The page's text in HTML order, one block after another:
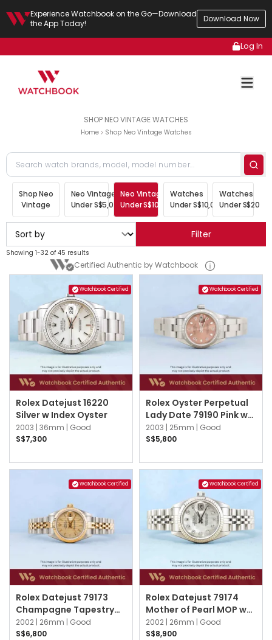
Experience Watchbook on the Go—Download
the App Today!
Download Now
Log In
SHOP NEO VINTAGE WATCHES
Home Shop Neo Vintage Watches
Shop Neo
Vintage
Neo Vintage
Under S$5,000
Neo Vintage
Under S$10,000
Watches
Under S$10,000
Watches
Under
Filter
Showing 1-32 of 45 results
Certified Authentic by Watchbook
Watchbook Certified
Rolex Datejust 16220
Silver w Index Oyster
2003 | 36mm | Good
S$7,300
Watchbook Certified
Rolex Oyster Perpetual
Lady Date 79190 Pink w
3,6,9 Arabic Oyster
2003 | 25mm | Good
S$5,800
Watchbook Certified
Rolex Datejust 79173
Champagne Tapestry
Jubilee
2002 | 26mm | Good
S$6,800
Watchbook Certified
Rolex Datejust 79174
Mother of Pearl MOP w
10 Point Diamonds
Jubilee
2002 | 26mm | Good
S$8,900